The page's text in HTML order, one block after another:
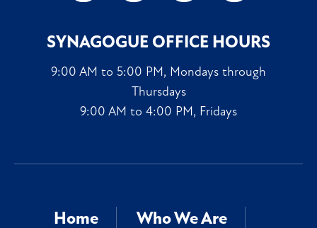
SYNAGOGUE OFFICE HOURS
9:00 AM to 5:00 PM, Mondays through
Thursdays
9:00 AM to 4:00 PM, Fridays
Home Who We Are